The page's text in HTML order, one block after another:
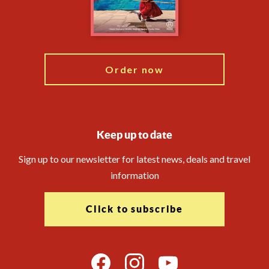
Order now
Keep up to date
Sign up to our newsletter for latest news, deals and travel
information
Click to subscribe